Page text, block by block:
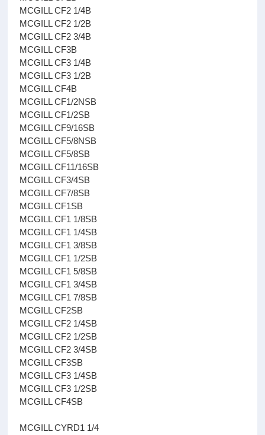
MCGILL CF2 1/4B
MCGILL CF2 1/2B
MCGILL CF2 3/4B
MCGILL CF3B
MCGILL CF3 1/4B
MCGILL CF3 1/2B
MCGILL CF4B
MCGILL CF1/2NSB
MCGILL CF1/2SB
MCGILL CF9/16SB
MCGILL CF5/8NSB
MCGILL CF5/8SB
MCGILL CF11/16SB
MCGILL CF3/4SB
MCGILL CF7/8SB
MCGILL CF1SB
MCGILL CF1 1/8SB
MCGILL CF1 1/4SB
MCGILL CF1 3/8SB
MCGILL CF1 1/2SB
MCGILL CF1 5/8SB
MCGILL CF1 3/4SB
MCGILL CF1 7/8SB
MCGILL CF2SB
MCGILL CF2 1/4SB
MCGILL CF2 1/2SB
MCGILL CF2 3/4SB
MCGILL CF3SB
MCGILL CF3 1/4SB
MCGILL CF3 1/2SB
MCGILL CF4SB
MCGILL CYRD1 1/4